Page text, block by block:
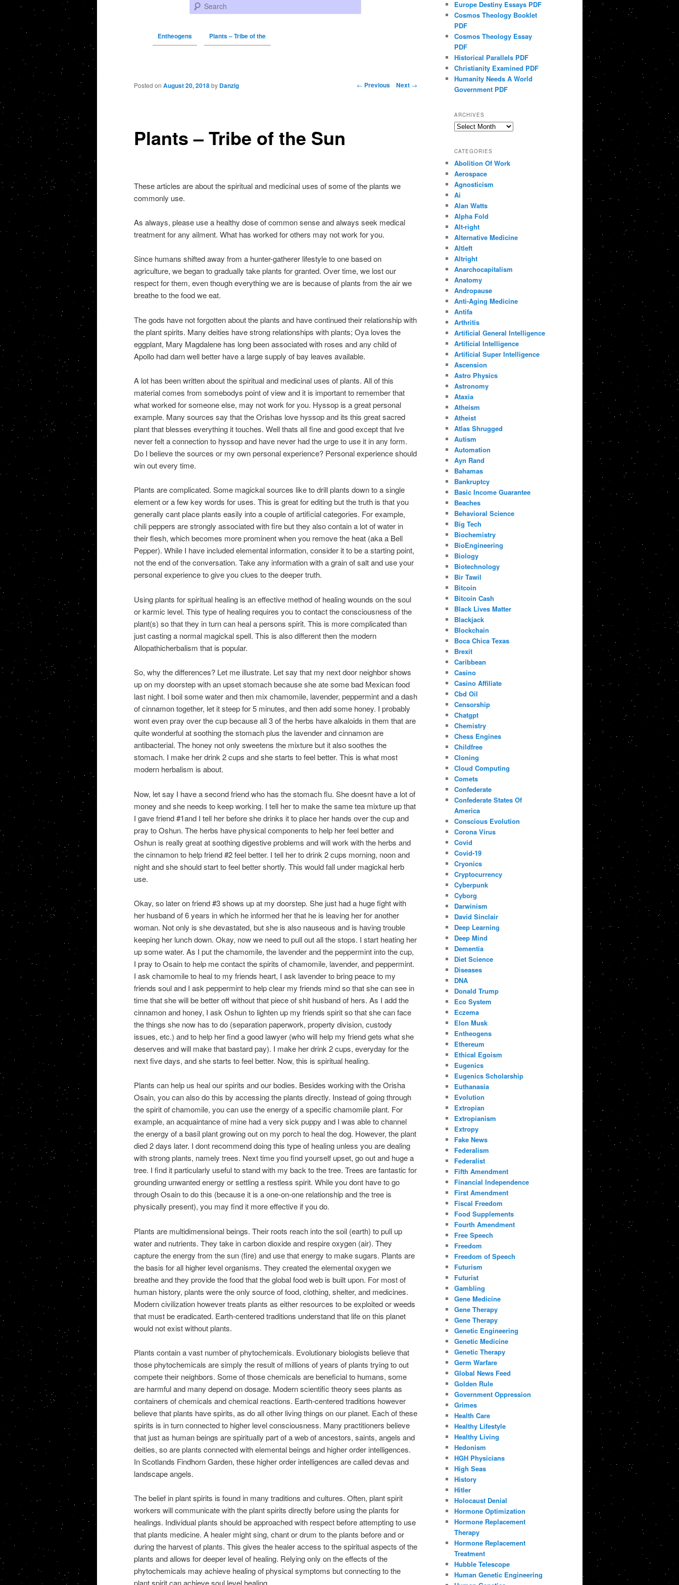
Search
Entheogens Plants – Tribe of the
Post navigation ← Previous Next →
Plants – Tribe of the Sun
Posted on August 20, 2018 by Danzig
These articles are about the spiritual and medicinal uses of some of the plants we
commonly use.
As always, please use a healthy dose of common sense and always seek medical
treatment for any ailment. What has worked for others may not work for you.
Since humans shifted away from a hunter-gatherer lifestyle to one based on
agriculture, we began to gradually take plants for granted. Over time, we lost our
respect for them, even though everything we are is because of plants from the air we
breathe to the food we eat.
The gods have not forgotten about the plants and have continued their relationship with
the plant spirits. Many deities have strong relationships with plants; Oya loves the
eggplant, Mary Magdalene has long been associated with roses and any child of
Apollo had darn well better have a large supply of bay leaves available.
A lot has been written about the spiritual and medicinal uses of plants. All of this
material comes from somebodys point of view and it is important to remember that
what worked for someone else, may not work for you. Hyssop is a great personal
example. Many sources say that the Orishas love hyssop and its this great sacred
plant that blesses everything it touches. Well thats all fine and good except that Ive
never felt a connection to hyssop and have never had the urge to use it in any form.
Do I believe the sources or my own personal experience? Personal experience should
win out every time.
Plants are complicated. Some magickal sources like to drill plants down to a single
element or a few key words for uses. This is great for editing but the truth is that you
generally cant place plants easily into a couple of artificial categories. For example,
chili peppers are strongly associated with fire but they also contain a lot of water in
their flesh, which becomes more prominent when you remove the heat (aka a Bell
Pepper). While I have included elemental information, consider it to be a starting point,
not the end of the conversation. Take any information with a grain of salt and use your
personal experience to give you clues to the deeper truth.
Using plants for spiritual healing is an effective method of healing wounds on the soul
or karmic level. This type of healing requires you to contact the consciousness of the
plant(s) so that they in turn can heal a persons spirit. This is more complicated than
just casting a normal magickal spell. This is also different then the modern
Allopathicherbalism that is popular.
So, why the differences? Let me illustrate. Let say that my next door neighbor shows
up on my doorstep with an upset stomach because she ate some bad Mexican food
last night. I boil some water and then mix chamomile, lavender, peppermint and a dash
of cinnamon together, let it steep for 5 minutes, and then add some honey. I probably
wont even pray over the cup because all 3 of the herbs have alkaloids in them that are
quite wonderful at soothing the stomach plus the lavender and cinnamon are
antibacterial. The honey not only sweetens the mixture but it also soothes the
stomach. I make her drink 2 cups and she starts to feel better. This is what most
modern herbalism is about.
Now, let say I have a second friend who has the stomach flu. She doesnt have a lot of
money and she needs to keep working. I tell her to make the same tea mixture up that
I gave friend #1and I tell her before she drinks it to place her hands over the cup and
pray to Oshun. The herbs have physical components to help her feel better and
Oshun is really great at soothing digestive problems and will work with the herbs and
the cinnamon to help friend #2 feel better. I tell her to drink 2 cups morning, noon and
night and she should start to feel better shortly. This would fall under magickal herb
use.
Okay, so later on friend #3 shows up at my doorstep. She just had a huge fight with
her husband of 6 years in which he informed her that he is leaving her for another
woman. Not only is she devastated, but she is also nauseous and is having trouble
keeping her lunch down. Okay, now we need to pull out all the stops. I start heating her
up some water. As I put the chamomile, the lavender and the peppermint into the cup,
I pray to Osain to help me contact the spirits of chamomile, lavender, and peppermint.
I ask chamomile to heal to my friends heart, I ask lavender to bring peace to my
friends soul and I ask peppermint to help clear my friends mind so that she can see in
time that she will be better off without that piece of shit husband of hers. As I add the
cinnamon and honey, I ask Oshun to lighten up my friends spirit so that she can face
the things she now has to do (separation paperwork, property division, custody
issues, etc.) and to help her find a good lawyer (who will help my friend gets what she
deserves and will make that bastard pay). I make her drink 2 cups, everyday for the
next five days, and she starts to feel better. Now, this is spiritual healing.
Plants can help us heal our spirits and our bodies. Besides working with the Orisha
Osain, you can also do this by accessing the plants directly. Instead of going through
the spirit of chamomile, you can use the energy of a specific chamomile plant. For
example, an acquaintance of mine had a very sick puppy and I was able to channel
the energy of a basil plant growing out on my porch to heal the dog. However, the plant
died 2 days later. I dont recommend doing this type of healing unless you are dealing
with strong plants, namely trees. Next time you find yourself upset, go out and huge a
tree. I find it particularly useful to stand with my back to the tree. Trees are fantastic for
grounding unwanted energy or settling a restless spirit. While you dont have to go
through Osain to do this (because it is a one-on-one relationship and the tree is
physically present), you may find it more effective if you do.
Plants are multidimensional beings. Their roots reach into the soil (earth) to pull up
water and nutrients. They take in carbon dioxide and respire oxygen (air). They
capture the energy from the sun (fire) and use that energy to make sugars. Plants are
the basis for all higher level organisms. They created the elemental oxygen we
breathe and they provide the food that the global food web is built upon. For most of
human history, plants were the only source of food, clothing, shelter, and medicines.
Modern civilization however treats plants as either resources to be exploited or weeds
that must be eradicated. Earth-centered traditions understand that life on this planet
would not exist without plants.
Plants contain a vast number of phytochemicals. Evolutionary biologists believe that
those phytochemicals are simply the result of millions of years of plants trying to out
compete their neighbors. Some of those chemicals are beneficial to humans, some
are harmful and many depend on dosage. Modern scientific theory sees plants as
containers of chemicals and chemical reactions. Earth-centered traditions however
believe that plants have spirits, as do all other living things on our planet. Each of these
spirits is in turn connected to higher level consciousness. Many practitioners believe
that just as human beings are spiritually part of a web of ancestors, saints, angels and
deities, so are plants connected with elemental beings and higher order intelligences.
In Scotlands Findhorn Garden, these higher order intelligences are called devas and
landscape angels.
The belief in plant spirits is found in many traditions and cultures. Often, plant spirit
workers will communicate with the plant spirits directly before using the plants for
healings. Individual plants should be approached with respect before attempting to use
that plants medicine. A healer might sing, chant or drum to the plants before and or
during the harvest of plants. This gives the healer access to the spiritual aspects of the
plants and allows for deeper level of healing. Relying only on the effects of the
phytochemicals may achieve healing of physical symptoms but connecting to the
Europe Destiny Essays PDF
Cosmos Theology Booklet
PDF
Cosmos Theology Essay
PDF
Historical Parallels PDF
Christianity Examined PDF
Humanity Needs A World
Government PDF
ARCHIVES
Archives
CATEGORIES
Abolition Of Work
Aerospace
Agnosticism
Ai
Alan Watts
Alpha Fold
Alt-right
Alternative Medicine
Altleft
Altright
Anarchocapitalism
Anatomy
Andropause
Anti-Aging Medicine
Antifa
Arthritis
Artificial General Intelligence
Artificial Intelligence
Artificial Super Intelligence
Ascension
Astro Physics
Astronomy
Ataxia
Atheism
Atheist
Atlas Shrugged
Autism
Automation
Ayn Rand
Bahamas
Bankruptcy
Basic Income Guarantee
Beaches
Behavioral Science
Big Tech
Biochemistry
BioEngineering
Biology
Biotechnology
Bir Tawil
Bitcoin
Bitcoin Cash
Black Lives Matter
Blackjack
Blockchain
Boca Chica Texas
Brexit
Caribbean
Casino
Casino Affiliate
Cbd Oil
Censorship
Chatgpt
Chemistry
Chess Engines
Childfree
Cloning
Cloud Computing
Comets
Confederate
Confederate States Of
America
Conscious Evolution
Corona Virus
Covid
Covid-19
Cryonics
Cryptocurrency
Cyberpunk
Cyborg
Darwinism
David Sinclair
Deep Learning
Deep Mind
Dementia
Diet Science
Diseases
DNA
Donald Trump
Eco System
Eczema
Elon Musk
Entheogens
Ethereum
Ethical Egoism
Eugenics
Eugenics Scholarship
Euthanasia
Evolution
Extropian
Extropianism
Extropy
Fake News
Federalism
Federalist
Fifth Amendment
Financial Independence
First Amendment
Fiscal Freedom
Food Supplements
Fourth Amendment
Free Speech
Freedom
Freedom of Speech
Futurism
Futurist
Gambling
Gene Medicine
Gene Therapy
Gene Therapy
Genetic Engineering
Genetic Medicine
Genetic Therapy
Germ Warfare
Global News Feed
Golden Rule
Government Oppression
Grimes
Health Care
Healthy Lifestyle
Healthy Living
Hedonism
HGH Physicians
High Seas
History
Hitler
Holocaust Denial
Hormone Optimization
Hormone Replacement
Therapy
Hormone Replacement
Treatment
Hubble Telescope
Human Genetic Engineering